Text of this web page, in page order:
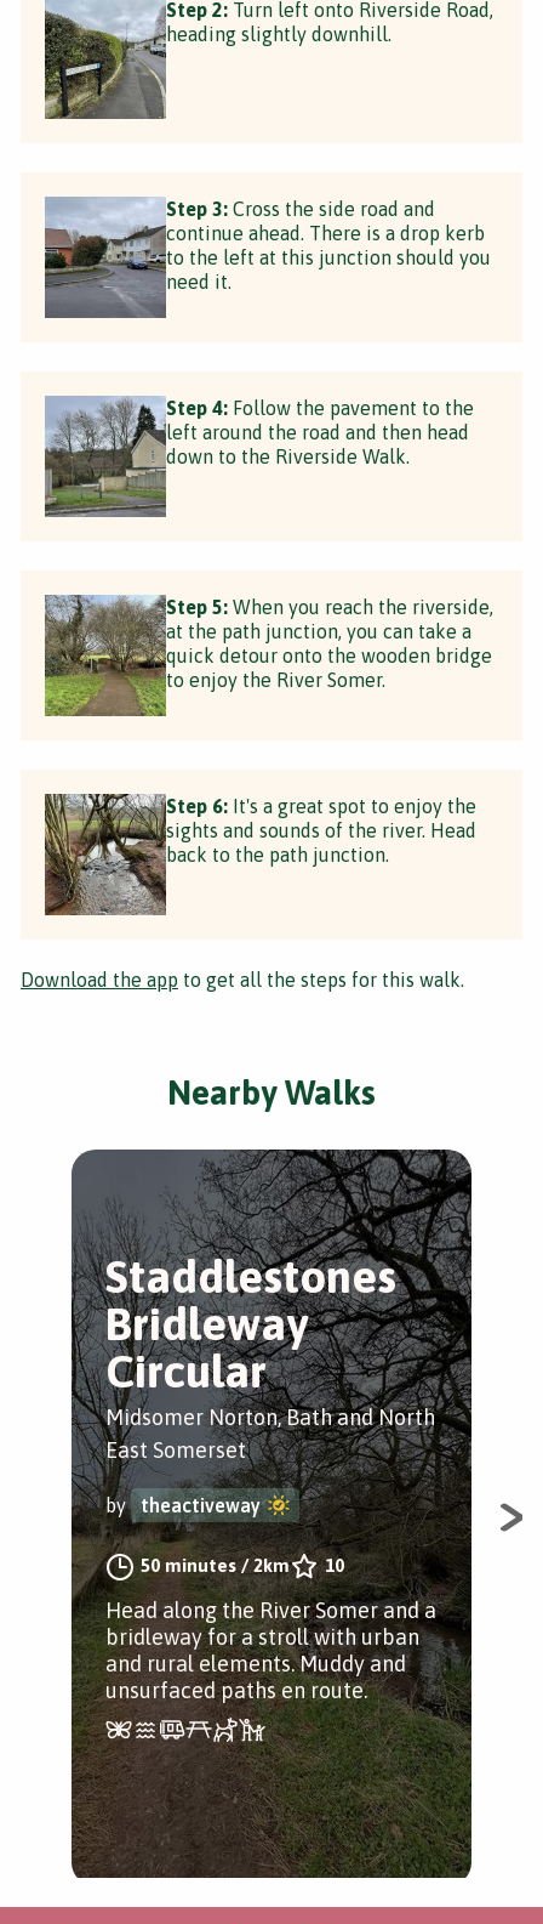
Step 2: Turn left onto Riverside Road,
heading slightly downhill.
Step 3: Cross the side road and
continue ahead. There is a drop kerb
to the left at this junction should you
need it.
Step 4: Follow the pavement to the
left around the road and then head
down to the Riverside Walk.
Step 5: When you reach the riverside,
at the path junction, you can take a
quick detour onto the wooden bridge
to enjoy the River Somer.
Step 6: It's a great spot to enjoy the
sights and sounds of the river. Head
back to the path junction.
Download the app to get all the steps for this walk.
Nearby Walks
Staddlestones
Bridleway
Circular
Midsomer Norton, Bath and North
East Somerset
by theactiveway
50 minutes/2km 10
Head along the River Somer and a
bridleway for a stroll with urban
and rural elements. Muddy and
unsurfaced paths en route.
by